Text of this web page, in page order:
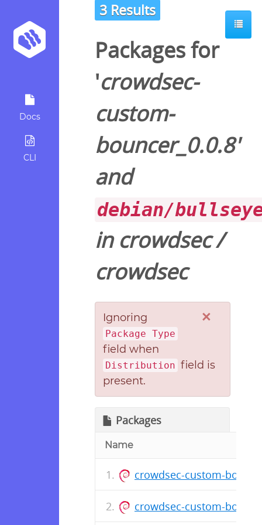
Docs
CLI
3 Results
Packages for
'crowdsec-
custom-
bouncer_0.0.8'
and
debian/
in crowdsec/
crowdsec
×
Ignoring
Package Type
field when
Distribution field is
present.
Packages
Name
crowdsec-custom-
crowdsec-custom-